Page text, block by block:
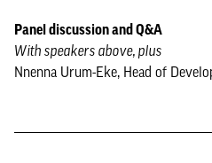
Panel discussion and Q&A
With speakers above, plus
Nnenna Urum-Eke, Head of